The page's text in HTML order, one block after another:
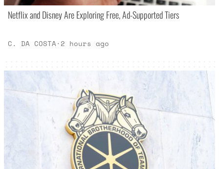
Netflix and Disney Are Exploring Free, Ad-Supported Tiers
C. DA COSTA· 2 hours ago